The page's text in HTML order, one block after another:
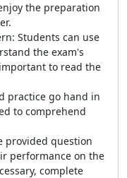
the preparation
Students can use
the exam's
to read the
practice go hand in
to comprehend
provided question
performance on the
complete